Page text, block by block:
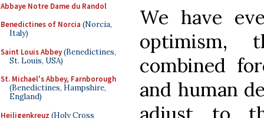
Abbaye Notre Dame du Randol
Benedictines of Norcia (Norcia,
Italy)
Saint Louis Abbey(Benedictines,
St. Louis, USA)
St. Michael's Abbey, Farnborough
(Benedictines, Hampshire,
England)
Heiligenkreuz (Holy Cross
We have
optimism,
combined
and human